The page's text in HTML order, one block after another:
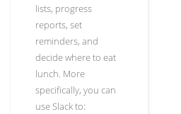
lists, progress
reports, set
reminders, and
decide where to eat
lunch. More
specifically, you can
use Slack to: